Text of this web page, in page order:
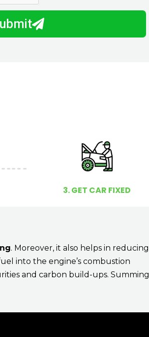
3. GET CAR FIXED
. Moreover, it also helps in reducing
into the engine’s combustion
and carbon build-ups. Summing